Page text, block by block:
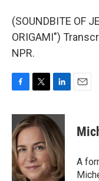
(SOUNDBITE OF
ORIGAMI")
NPR.
c
e
b
o
o
k
i
t
t
e
r
n
k
e
d
I
n
A